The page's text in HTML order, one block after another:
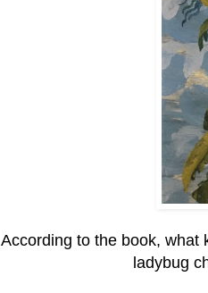
According to the book, what
ladybug